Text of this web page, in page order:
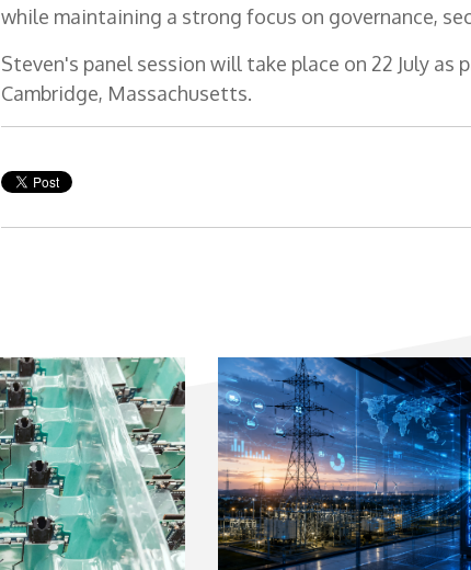
while maintaining a strong focus on governance,
Steven's panel session will take place on 22 July as
Cambridge, Massachusetts.